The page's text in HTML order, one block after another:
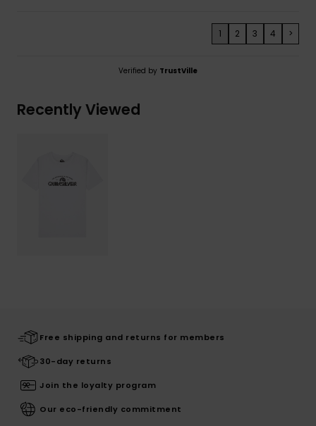
1 2 3 4 >
Verified by TrustVille
Recently Viewed
Free shipping and returns for members
30-day returns
Join the loyalty program
Our eco-friendly commitment